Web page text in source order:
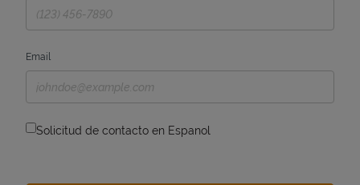
Email
Solicitud de contacto en Espanol